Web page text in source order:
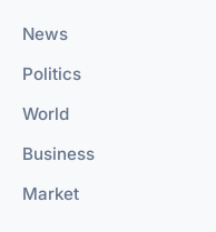
News
Politics
World
Business
Market